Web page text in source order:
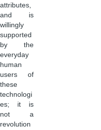
attributes,
and is
willingly
supported
by the
everyday
human
users of
these
technologi
es; it is
not a
revolution